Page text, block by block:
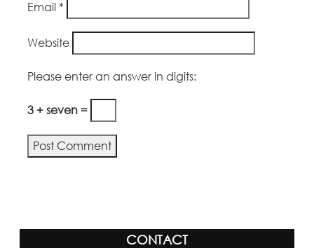
Email *
Website
Please enter an answer in digits:
3 + seven =
CONTACT